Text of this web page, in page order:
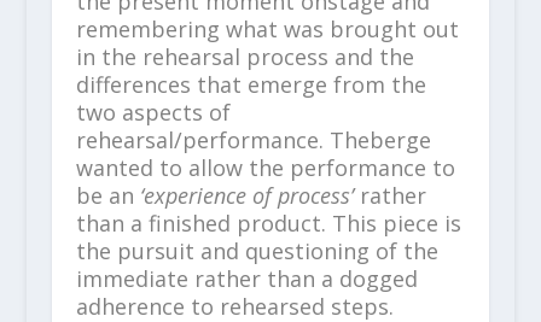
remembering what was brought out
in the rehearsal process and the
differences that emerge from the
two aspects of
rehearsal/performance. Theberge
wanted to allow the performance to
be an ‘experience of process’rather
than a finished product. This piece is
the pursuit and questioning of the
immediate rather than a dogged
adherence to rehearsed steps.